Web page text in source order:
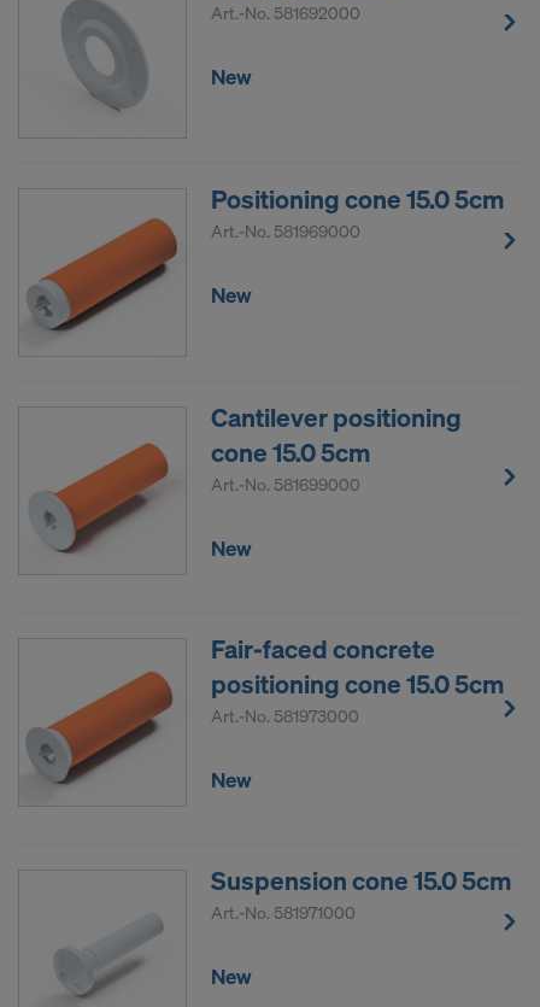
Art.-No. 581692000
New
Positioning cone 15.0 5cm
Art.-No. 581969000
New
Cantilever positioning
cone 15.0 5cm
Art.-No. 581699000
New
Fair-faced concrete
positioning cone 15.0 5cm
Art.-No. 581973000
New
Suspension cone 15.0 5cm
Art.-No. 581971000
New